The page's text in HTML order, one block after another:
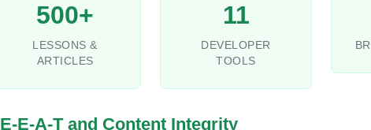
500+
LESSONS &
ARTICLES
11
DEVELOPER
TOOLS
E-E-A-T and Content Integrity